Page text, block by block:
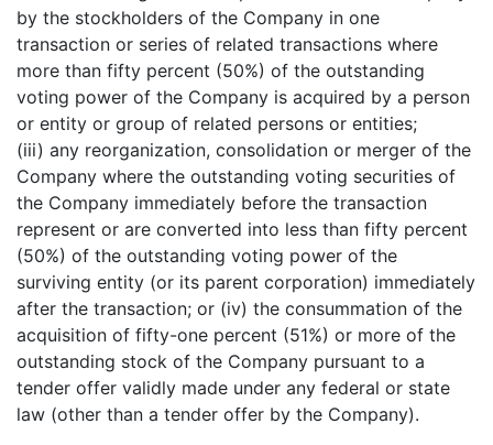
by the stockholders of the Company in one
transaction or series of related transactions where
more than fifty percent (50%) of the outstanding
voting power of the Company is acquired by a person
or entity or group of related persons or entities;
(iii) any reorganization, consolidation or merger of the
Company where the outstanding voting securities of
the Company immediately before the transaction
represent or are converted into less than fifty percent
(50%) of the outstanding voting power of the
surviving entity (or its parent corporation) immediately
after the transaction; or (iv) the consummation of the
acquisition of fifty-one percent (51%) or more of the
outstanding stock of the Company pursuant to a
tender offer validly made under any federal or state
law (other than a tender offer by the Company).